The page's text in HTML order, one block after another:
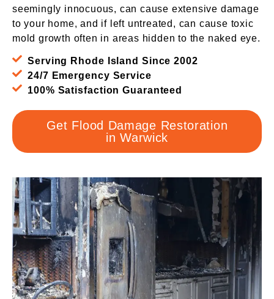
seemingly innocuous, can cause extensive damage
to your home, and if left untreated, can cause toxic
mold growth often in areas hidden to the naked eye.
Serving Rhode Island Since 2002
24/7 Emergency Service
100% Satisfaction Guaranteed
Get Flood Damage Restoration
in Warwick